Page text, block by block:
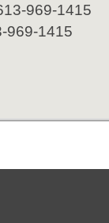
969-1415
969-1415